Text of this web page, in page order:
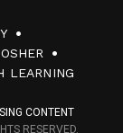
LEARNING
CONTENT
RESERVED.